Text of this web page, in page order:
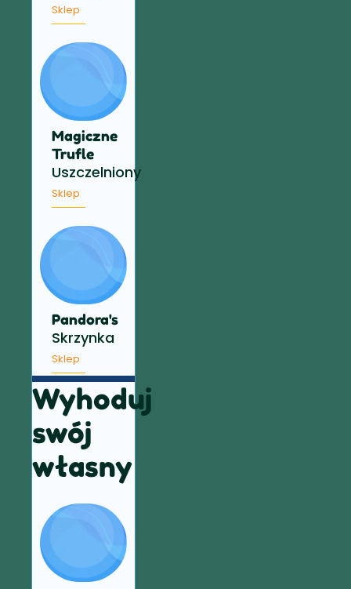
Sklep
Magiczne
Trufle
Uszczelniony
Sklep
Pandora's
Skrzynka
Sklep
Wyhoduj
swój
własny